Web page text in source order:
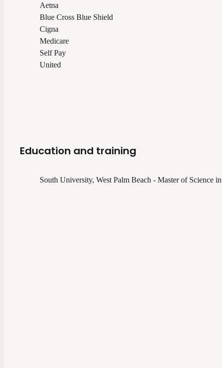
Aetna
Blue Cross Blue Shield
Cigna
Medicare
Self Pay
United
Education and training
South University, West Palm Beach - Master of Science